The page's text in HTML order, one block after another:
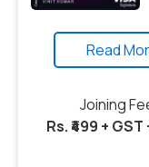
Read
Joining
Rs. ₹499 + GST